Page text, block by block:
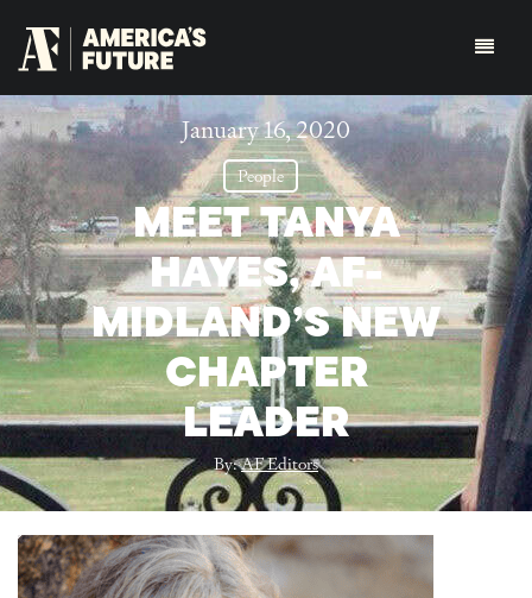
January 16, 2020
People
MEET TANYA
HAYES, AF-
MIDLAND’S NEW
CHAPTER
LEADER
By:AF Editors